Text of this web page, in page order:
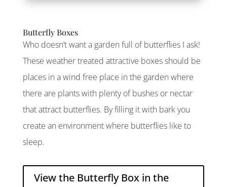
Butterfly Boxes
Who doesn’t want a garden full of butterflies I ask!
These weather treated attractive boxes should be
places in a wind free place in the garden where
there are plants with plenty of bushes or nectar
that attract butterflies. By filling it with bark you
create an environment where butterflies like to
sleep.
View the Butterfly Box in the